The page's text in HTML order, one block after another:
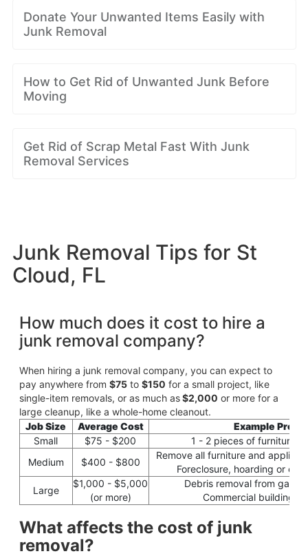
Donate Your Unwanted Items Easily with
Junk Removal
How to Get Rid of Unwanted Junk Before
Moving
Get Rid of Scrap Metal Fast With Junk
Removal Services
Junk Removal Tips for St
Cloud, FL
How much does it cost to hire a
junk removal company?
When hiring a junk removal company, you can expect to
pay anywhere from $75to $150 for a small project, like
single-item removals, or as much as$2,000 or more for a
large cleanup, like a whole-home cleanout.
Job Size
Average Cost
Example
Small
$75 - $200
1 - 2 pieces of furniture
Medium
$400 - $800
Remove all furniture and
Foreclosure, hoarding or
Large
$1,000 - $5,000
(or more)
Debris removal from
Commercial building
What affects the cost of junk
removal?